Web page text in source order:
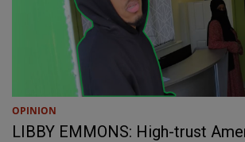
OPINION
LIBBY EMMONS: High-trust